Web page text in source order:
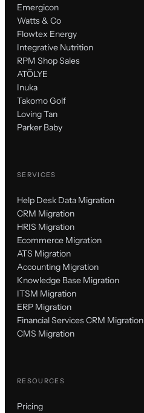
Emergicon
Watts & Co
Flowtex Energy
Integrative Nutrition
RPM Shop Sales
ATÖLYE
Inuka
Takomo Golf
Loving Tan
Parker Baby
SERVICES
Help Desk Data Migration
CRM Migration
HRIS Migration
Ecommerce Migration
ATS Migration
Accounting Migration
Knowledge Base Migration
ITSM Migration
ERP Migration
Financial Services CRM Migration
CMS Migration
RESOURCES
Pricing